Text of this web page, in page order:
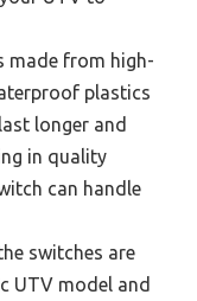
made from high-
plastics
longer and
in quality
can handle
switches are
UTV model and